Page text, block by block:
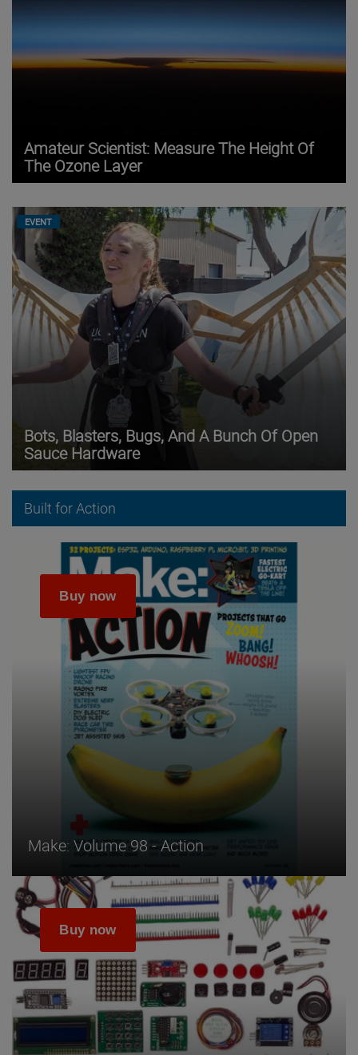
Amateur Scientist: Measure The Height Of
The Ozone Layer
EVENT
Bots, Blasters, Bugs, And A Bunch Of Open
Sauce Hardware
Built for Action
Make: Volume 98 - Action